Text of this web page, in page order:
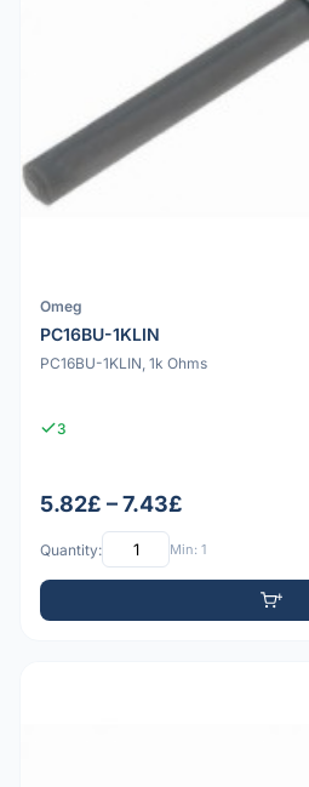
Omeg
PC16BU-1KLIN
PC16BU-1KLIN, 1k Ohms
3
5.82£ – 7.43£
Quantity: Min: 1